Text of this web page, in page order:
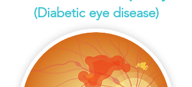
(Diabetic eye disease)